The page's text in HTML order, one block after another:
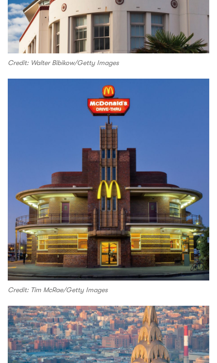
Credit: Walter Bibikow/Getty Images
Credit: Tim McRae/Getty Images